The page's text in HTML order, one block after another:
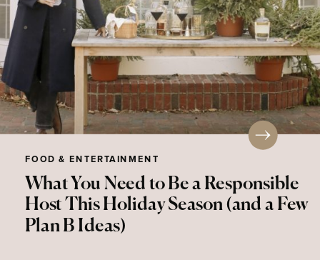
What You Need to Be a Responsible
Host This Holiday Season (and a Few
Plan B Ideas)
FOOD & ENTERTAINMENT